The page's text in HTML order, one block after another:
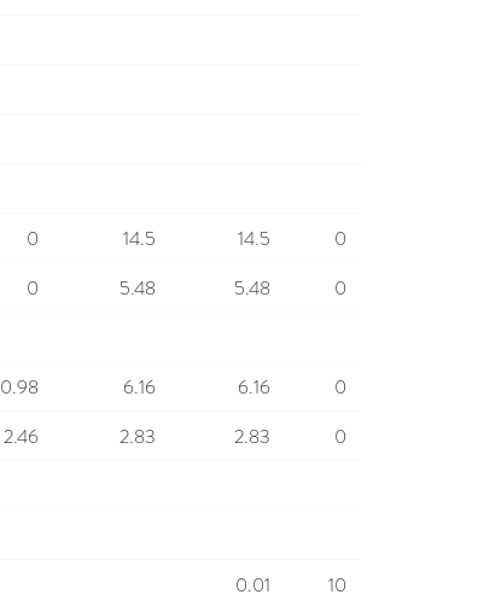
0 14.5 14.5
0
0 5.48 5.48
0
0.98 6.16 6.16
0
2.46 2.83 2.83
0
0.01
10